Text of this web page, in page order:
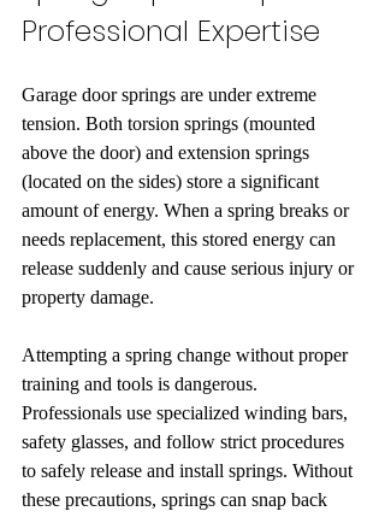
Professional Expertise
Garage door springs are under extreme
tension. Both torsion springs (mounted
above the door) and extension springs
(located on the sides) store a significant
amount of energy. When a spring breaks or
needs replacement, this stored energy can
release suddenly and cause serious injury or
property damage.
Attempting a spring change without proper
training and tools is dangerous.
Professionals use specialized winding bars,
safety glasses, and follow strict procedures
to safely release and install springs. Without
these precautions, springs can snap back